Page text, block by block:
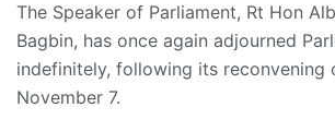
The Speaker of Parliament, Rt Hon
Bagbin, has once again adjourned
indefinitely, following its reconvening
November 7.